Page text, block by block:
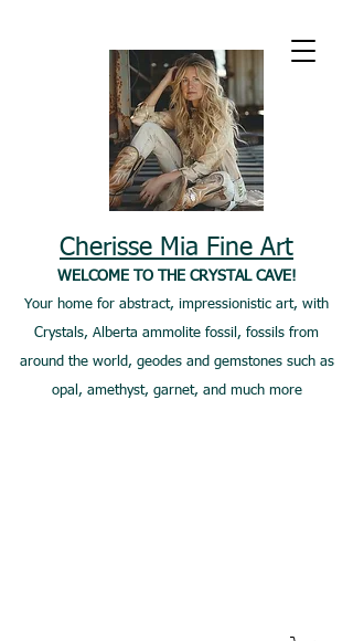
Cherisse Mia Fine Art
WELCOME TO THE CRYSTAL CAVE!
Your home for abstract, impressionistic art, with
Crystals, Alberta ammolite fossil, fossils from
around the world, geodes and gemstones such as
opal, amethyst, garnet, and much more